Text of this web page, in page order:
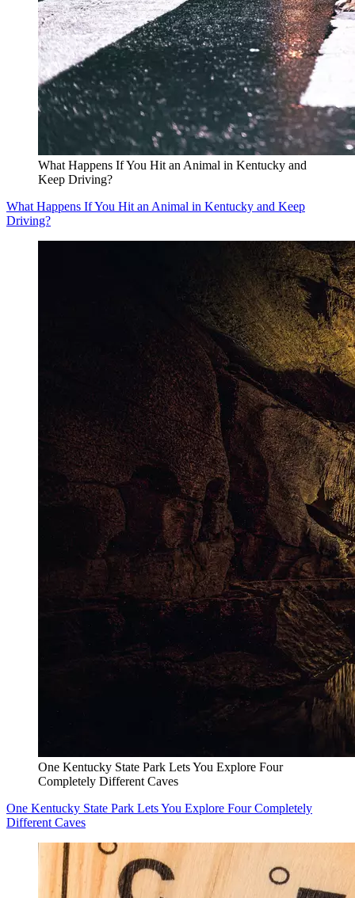
What Happens If You Hit an Animal in Kentucky and
Keep Driving?
What Happens If You Hit an Animal in Kentucky and Keep
Driving?
One Kentucky State Park Lets You Explore Four
Completely Different Caves
One Kentucky State Park Lets You Explore Four Completely
Different Caves